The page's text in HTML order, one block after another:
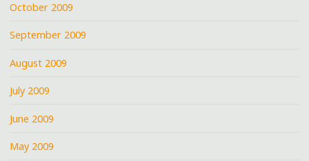
October 2009
September 2009
August 2009
July 2009
June 2009
May 2009